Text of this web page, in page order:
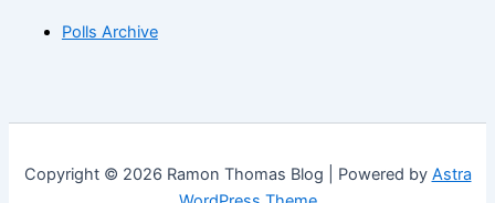
Polls Archive
Copyright © 2026 Ramon Thomas Blog | Powered by Astra